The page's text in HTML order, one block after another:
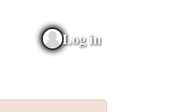
Log in